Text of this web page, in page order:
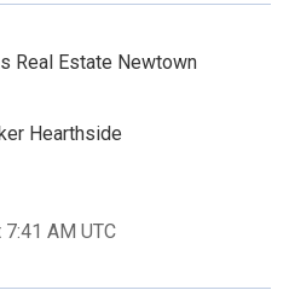
Real Estate Newtown
Hearthside
AM UTC